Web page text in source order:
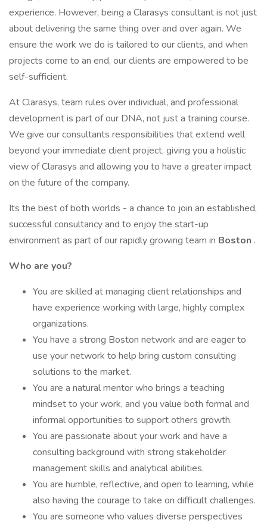
experience. However, being a Clarasys consultant is not just
about delivering the same thing over and over again. We
ensure the work we do is tailored to our clients, and when
projects come to an end, our clients are empowered to be
self-sufficient.
At Clarasys, team rules over individual, and professional
development is part of our DNA, not just a training course.
We give our consultants responsibilities that extend well
beyond your immediate client project, giving you a holistic
view of Clarasys and allowing you to have a greater impact
on the future of the company.
Its the best of both worlds - a chance to join an established,
successful consultancy and to enjoy the start-up
environment as part of our rapidly growing team in Boston .
Who are you?
You are skilled at managing client relationships and
have experience working with large, highly complex
organizations.
You have a strong Boston network and are eager to
use your network to help bring custom consulting
solutions to the market.
You are a natural mentor who brings a teaching
mindset to your work, and you value both formal and
informal opportunities to support others growth.
You are passionate about your work and have a
consulting background with strong stakeholder
management skills and analytical abilities.
You are humble, reflective, and open to learning, while
also having the courage to take on difficult challenges.
You are someone who values diverse perspectives